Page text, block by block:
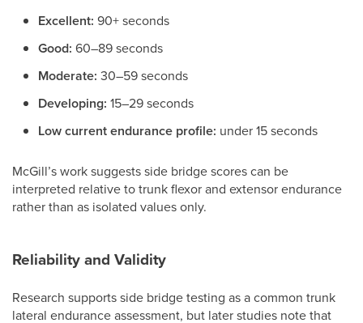
Excellent: 90+ seconds
Good: 60–89 seconds
Moderate: 30–59 seconds
Developing: 15–29 seconds
Low current endurance profile: under 15 seconds
McGill’s work suggests side bridge scores can be
interpreted relative to trunk flexor and extensor endurance
rather than as isolated values only.
Reliability and Validity
Research supports side bridge testing as a common trunk
lateral endurance assessment, but later studies note that